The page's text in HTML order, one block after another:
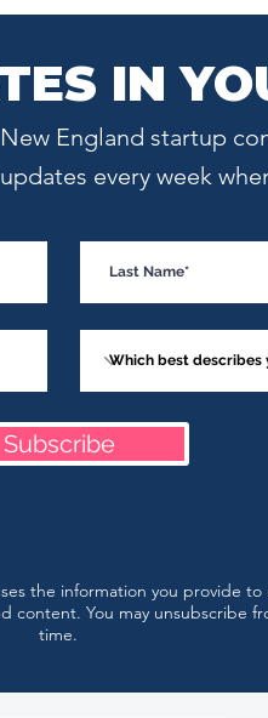
Peek: Cara
and Marketing
IN
England startup
every week
Subscribe
the information you provide
content. You may unsubscribe
time.